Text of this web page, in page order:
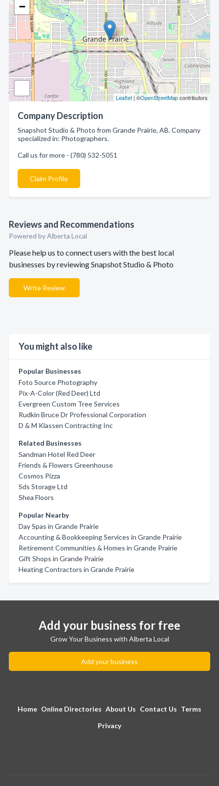
−
Leaflet| ©OpenStreetMapcontributors
Company Description
Snapshot Studio & Photo from Grande Prairie, AB. Company
specialized in: Photographers.
Call us for more - (780) 532-5051
Claim Profile
Reviews and Recommendations
Powered by Alberta Local
Please help us to connect users with the best local
businesses by reviewing Snapshot Studio & Photo
Write Review
You might also like
Popular Businesses
Foto Source Photography
Pix-A-Color (Red Deer) Ltd
Evergreen Custom Tree Services
Rudkin Bruce Dr Professional Corporation
D & M Klassen Contracting Inc
Related Businesses
Sandman Hotel Red Deer
Friends & Flowers Greenhouse
Cosmos Pizza
Sds Storage Ltd
Shea Floors
Popular Nearby
Day Spas in Grande Prairie
Accounting & Bookkeeping Services in Grande Prairie
Retirement Communities & Homes in Grande Prairie
Gift Shops in Grande Prairie
Heating Contractors in Grande Prairie
Add your business for free
Grow Your Business with Alberta Local
Add your business
Home Online Directories About Us Contact Us Terms
Privacy